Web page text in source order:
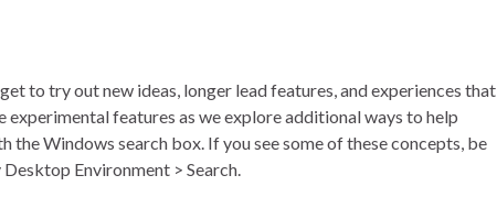
to try out new ideas, longer lead features, and experiences that
features as we explore additional ways to help
Windows search box. If you see some of these concepts, be
Environment > Search.